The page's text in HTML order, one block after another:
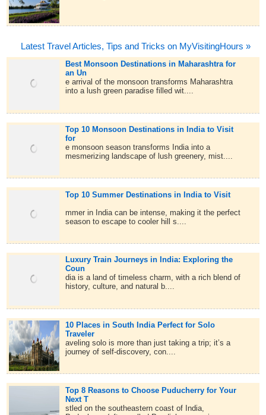
Latest Travel Articles, Tips and Tricks on MyVisitingHours »
Best Monsoon Destinations in Maharashtra for
an Un
e arrival of the monsoon transforms Maharashtra
into a lush green paradise filled wit....
Top 10 Monsoon Destinations in India to Visit
for
e monsoon season transforms India into a
mesmerizing landscape of lush greenery, mist....
Top 10 Summer Destinations in India to Visit
mmer in India can be intense, making it the perfect
season to escape to cooler hill s....
Luxury Train Journeys in India: Exploring the
Coun
dia is a land of timeless charm, with a rich blend of
history, culture, and natural b....
10 Places in South India Perfect for Solo
Traveler
aveling solo is more than just taking a trip; it’s a
journey of self-discovery, con....
Top 8 Reasons to Choose Puducherry for Your
Next T
stled on the southeastern coast of India,